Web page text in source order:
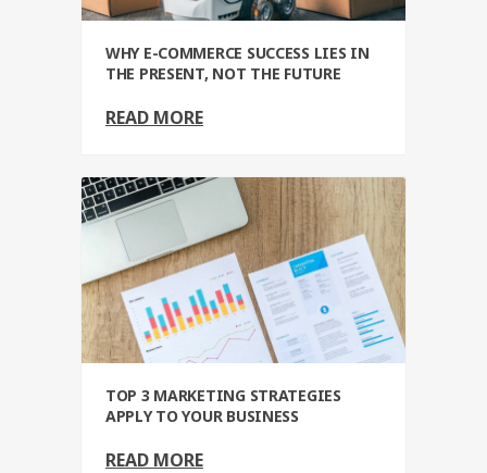
WHY E-COMMERCE SUCCESS LIES IN
THE PRESENT, NOT THE FUTURE
READ MORE
TOP 3 MARKETING STRATEGIES
APPLY TO YOUR BUSINESS
READ MORE